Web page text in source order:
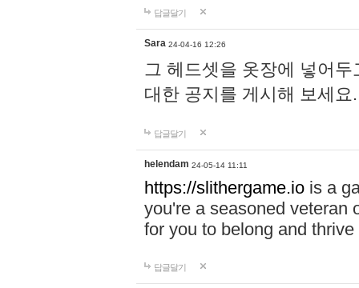
답글달기
Sara 24-04-16 12:26
그 헤드셋을 옷장에 넣어
대한 공지를 게시해 보세
답글달기
helendam 24-05-14 11:11
https://slithergame.io is a
you're a seasoned veteran
for you to belong and
답글달기